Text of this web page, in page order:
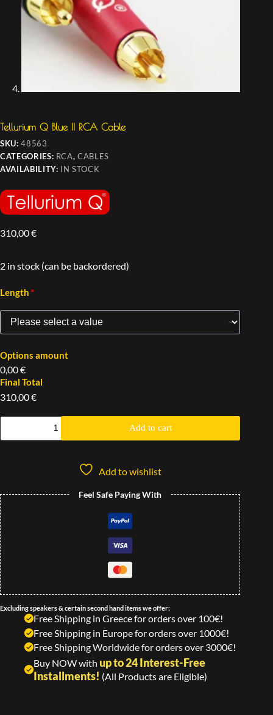
Tellurium Q Blue II RCA Cable
SKU:48563
CATEGORIES: RCA,CABLES
AVAILABILITY: IN STOCK
310,00€
2 in stock (can be backordered)
Length*
Options amount
0,00 €
Final Total
310,00 €
Add to cart
Add to wishlist
Feel Safe Paying With
Excluding speakers & certain second hand items we offer:
Free Shipping in Greece for orders over 100€!
Free Shipping in Europe for orders over 1000€!
Free Shipping Worldwide for orders over 3000€!
Buy NOW with up to 24 Interest-Free
Installments! (All Products are Eligible)